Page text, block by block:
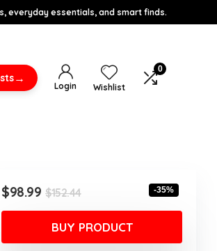
everyday essentials, and smart finds.
→
Login Wishlist
0
$152.44Original
price
was:
$152.44.
$98.99
Current
price
is:
$98.99.
-35%
BUY PRODUCT